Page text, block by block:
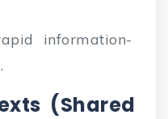
information-
(Shared